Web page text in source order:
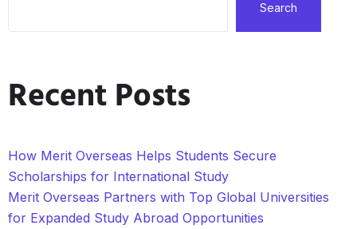
Search
Recent Posts
How Merit Overseas Helps Students Secure
Scholarships for International Study
Merit Overseas Partners with Top Global Universities
for Expanded Study Abroad Opportunities